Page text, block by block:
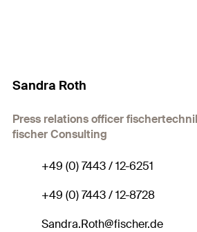
Sandra Roth
Press relations officer
fischer Consulting
+49 (0) 7443 / 12-6251
+49 (0) 7443 / 12-8728
Sandra.Roth@fischer.de